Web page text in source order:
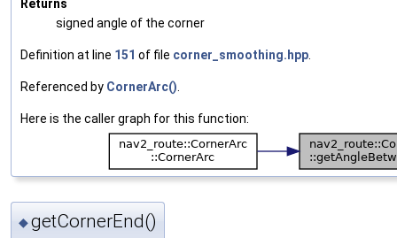
Returns
signed angle of the corner
Definition at line 151 of file corner_smoothing.hpp.
Referenced by CornerArc().
Here is the caller graph for this function:
◆getCornerEnd()